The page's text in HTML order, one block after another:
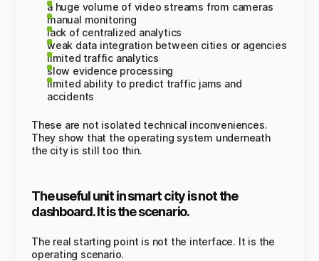
a huge volume of video streams from cameras
manual monitoring
lack of centralized analytics
weak data integration between cities or agencies
limited traffic analytics
slow evidence processing
limited ability to predict traffic jams and
accidents
These are not isolated technical inconveniences.
They show that the operating system underneath
the city is still too thin.
The useful unit in smart city is not the
dashboard. It is the scenario.
The real starting point is not the interface. It is the
operating scenario.